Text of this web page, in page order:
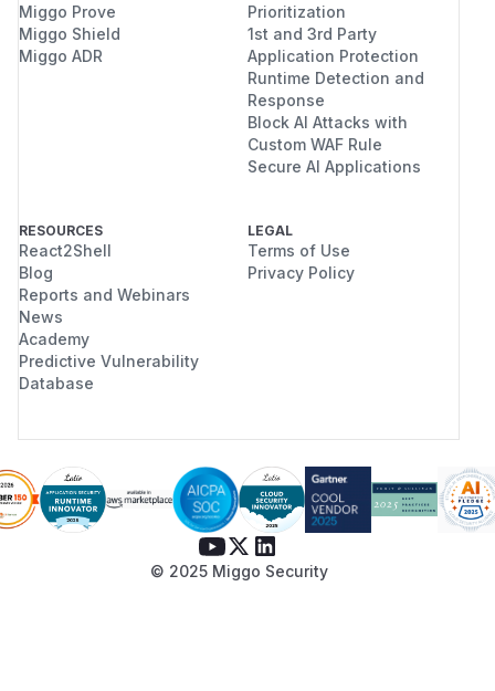
Miggo Prove
Miggo Shield
Miggo ADR
Prioritization
1st and 3rd Party
Application Protection
Runtime Detection and
Response
Block AI Attacks with
Custom WAF Rule
Secure AI Applications
RESOURCES
React2Shell
Blog
Reports and Webinars
News
Academy
Predictive Vulnerability
Database
LEGAL
Terms of Use
Privacy Policy
© 2025 Miggo Security